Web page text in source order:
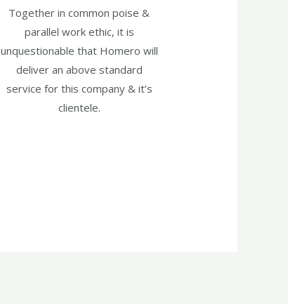
Together in common poise &
parallel work ethic, it is
unquestionable that Homero will
deliver an above standard
service for this company & it’s
clientele.